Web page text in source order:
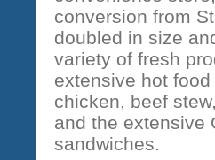
conversion from
doubled in size
variety of fresh
extensive hot
chicken, beef
and the extensive
sandwiches.